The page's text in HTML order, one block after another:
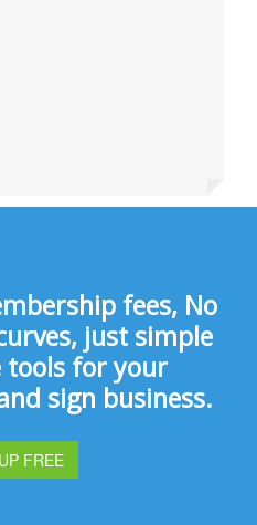
fees, No
just simple
tools for your
sign business.
FREE